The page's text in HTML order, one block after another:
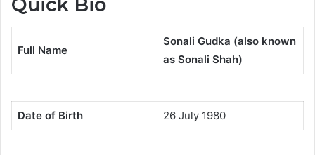
Full Name
Sonali Gudka (also known
as Sonali Shah)
Date of Birth 26 July 1980